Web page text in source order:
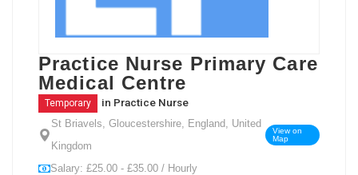
Practice Nurse Primary Care
Medical Centre
Temporary in Practice Nurse
St Briavels, Gloucestershire, England, United
Kingdom
View on
Map
Salary: £25.00 - £35.00 / Hourly